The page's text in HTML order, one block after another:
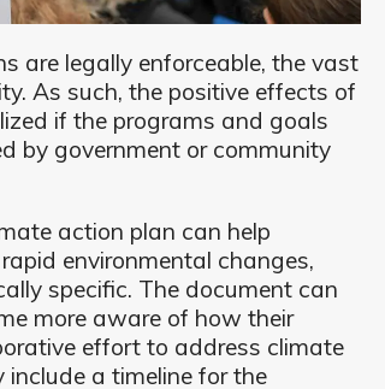
are legally enforceable, the vast
As such, the positive effects of
if the programs and goals
by government or community
action plan can help
environmental changes,
specific. The document can
more aware of how their
effort to address climate
a timeline for the